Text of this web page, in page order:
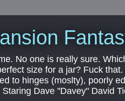
No one is really sure.
size for a jar? Fuck
to hinges (moslty), poorly
Dave "Davey" David